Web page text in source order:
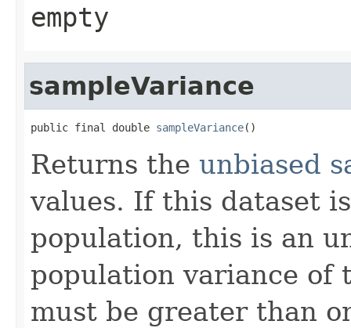
empty
sampleVariance
public final double sampleVariance()
Returns the unbiased
values. If this dataset
population, this is an
population variance of
must be greater than